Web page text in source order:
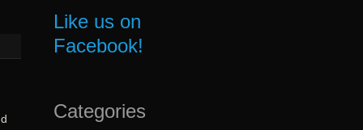
Like us on
Facebook!
Categories